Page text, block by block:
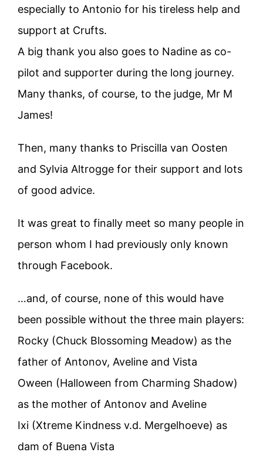
especially to Antonio for his tireless help and
support at Crufts.
A big thank you also goes to Nadine as co-
pilot and supporter during the long journey.
Many thanks, of course, to the judge, Mr M
James!
Then, many thanks to Priscilla van Oosten
and Sylvia Altrogge for their support and lots
of good advice.
It was great to finally meet so many people in
person whom I had previously only known
through Facebook.
…and, of course, none of this would have
been possible without the three main players:
Rocky (Chuck Blossoming Meadow) as the
father of Antonov, Aveline and Vista
Oween (Halloween from Charming Shadow)
as the mother of Antonov and Aveline
Ixi (Xtreme Kindness v.d. Mergelhoeve) as
dam of Buena Vista